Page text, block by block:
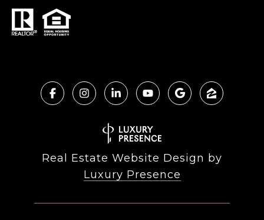
Real Estate Website Design by
Luxury Presence